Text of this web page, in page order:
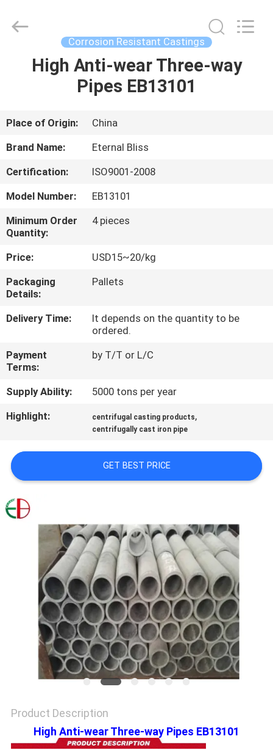
HOME
VIDEOS
ABOUT
US
FACTORY
TOUR
QUALITY
CONTROL
CONTACT
NEWS
REQUEST
QUOTE
SITEMAP
PRIVACY
POLICY
Forging
Corrosion Resistant Castings
High Anti-wear Three-way
Pipes EB13101
Place of Origin:
China
Brand Name:
Eternal Bliss
Certification:
ISO9001-2008
Model Number:
EB13101
Minimum Order
Quantity:
4 pieces
Price:
USD15~20/kg
Packaging
Details:
Pallets
Delivery Time:
It depends on the quantity to be
ordered.
Payment
Terms:
by T/T or L/C
Supply Ability:
5000 tons per year
Highlight:
centrifugal casting products,
centrifugally cast iron pipe
GET BEST PRICE
Product Description
High Anti-wear Three-way Pipes EB13101